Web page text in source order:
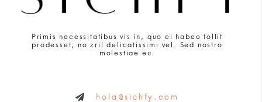
Primis necessitatibus vis in, quo ei habeo tollit
prodesset, no zril delicatissimi vel. Sed nostro
molestiae eu.
hola@sichfy.com